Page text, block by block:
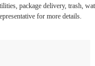
package delivery, trash,
for more details.